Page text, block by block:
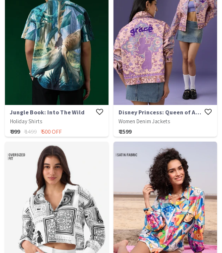
Jungle Book: Into The Wild
Holiday Shirts
₹ 999 ₹ 1499 ₹ 500 OFF
Disney Princess: Queen of Agrabah
Women Denim Jackets
₹ 2599